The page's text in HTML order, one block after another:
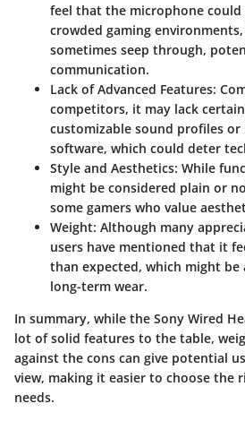
feel that the microphone could
crowded gaming
sometimes seep through,
communication.
Lack of Advanced Features:
competitors, it may lack
customizable sound profiles
software, which could deter
Style and Aesthetics: While
might be considered plain or
some gamers who value
Weight: Although many
users have mentioned that it
than expected, which might
long-term wear.
In summary, while the Sony Wired
lot of solid features to the table,
against the cons can give potential
view, making it easier to choose the
needs.